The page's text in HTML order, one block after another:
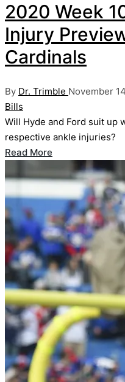
2020 Week
Injury
Cardinals
Posted
by
By Dr. Trimble November
Bills
Will Hyde and Ford suit up
respective ankle injuries?
Read More